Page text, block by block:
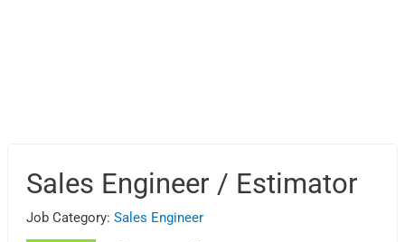
Sales Engineer / Estimator
Job Category:Sales Engineer